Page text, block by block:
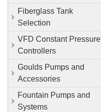
Fiberglass Tank
Selection
VFD Constant Pressure
Controllers
Goulds Pumps and
Accessories
Fountain Pumps and
Systems